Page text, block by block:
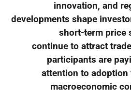
innovation, and
developments shape
short-term price
continue to attract
participants are
attention to adoption
macroeconomic